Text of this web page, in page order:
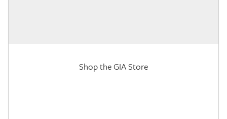
Shop the GIA Store